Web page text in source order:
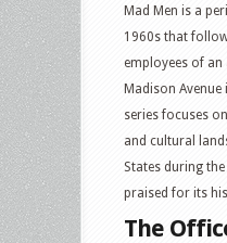
Mad Men is a
1960s that
employees of
Madison Avenue
series focuses
and cultural
States during
praised for its
The